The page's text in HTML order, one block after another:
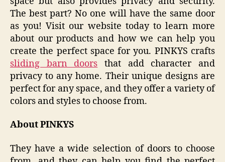
The best part? No one will have the same door
as you! Visit our website today to learn more
about our products and how we can help you
create the perfect space for you. PINKYS crafts
sliding barn doors that add character and
privacy to any home. Their unique designs are
perfect for any space, and they offer a variety of
colors and styles to choose from.
About PINKYS
They have a wide selection of doors to choose